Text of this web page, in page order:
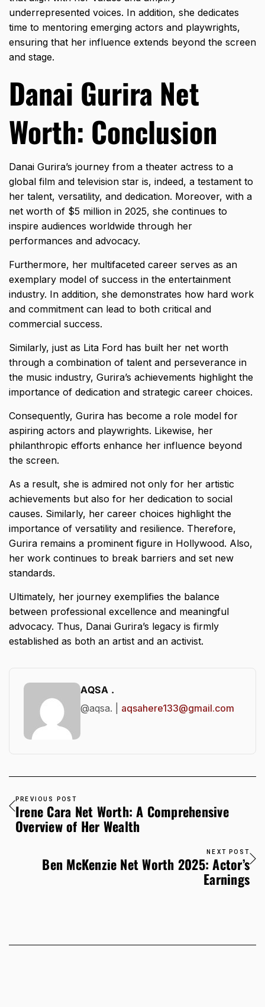
underrepresented voices. In addition, she dedicates
time to mentoring emerging actors and playwrights,
ensuring that her influence extends beyond the screen
and stage.
Danai Gurira Net
Worth: Conclusion
Danai Gurira’s journey from a theater actress to a
global film and television star is, indeed, a testament to
her talent, versatility, and dedication. Moreover, with a
net worth of $5 million in 2025, she continues to
inspire audiences worldwide through her
performances and advocacy.
Furthermore, her multifaceted career serves as an
exemplary model of success in the entertainment
industry. In addition, she demonstrates how hard work
and commitment can lead to both critical and
commercial success.
Similarly, just as Lita Ford has built her net worth
through a combination of talent and perseverance in
the music industry, Gurira’s achievements highlight the
importance of dedication and strategic career choices.
Consequently, Gurira has become a role model for
aspiring actors and playwrights. Likewise, her
philanthropic efforts enhance her influence beyond
the screen.
As a result, she is admired not only for her artistic
achievements but also for her dedication to social
causes. Similarly, her career choices highlight the
importance of versatility and resilience. Therefore,
Gurira remains a prominent figure in Hollywood. Also,
her work continues to break barriers and set new
standards.
Ultimately, her journey exemplifies the balance
between professional excellence and meaningful
advocacy. Thus, Danai Gurira’s legacy is firmly
established as both an artist and an activist.
AQSA .
@aqsa. | aqsahere133@gmail.com
PREVIOUS POST
Irene Cara Net Worth: A Comprehensive
Overview of Her Wealth
NEXT POST
Ben McKenzie Net Worth 2025: Actor’s
Earnings